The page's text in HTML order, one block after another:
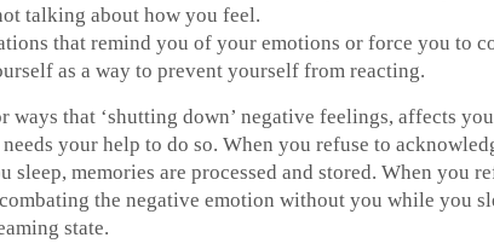
talking about how you feel.
that remind you of your emotions or force you to
as a way to prevent yourself from reacting.
ways that ‘shutting down’ negative feelings, affects
your help to do so. When you refuse to
sleep, memories are processed and stored. When you
the negative emotion without you while you
state.